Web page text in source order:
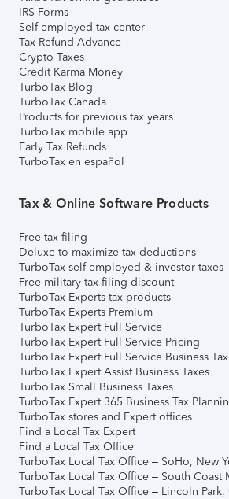
IRS Forms
Self-employed tax center
Tax Refund Advance
Crypto Taxes
Credit Karma Money
TurboTax Blog
TurboTax Canada
Products for previous tax years
TurboTax mobile app
Early Tax Refunds
TurboTax en español
Tax & Online Software Products
Free tax filing
Deluxe to maximize tax deductions
TurboTax self-employed & investor taxes
Free military tax filing discount
TurboTax Experts tax products
TurboTax Experts Premium
TurboTax Expert Full Service
TurboTax Expert Full Service Pricing
TurboTax Expert Full Service Business
TurboTax Expert Assist Business Taxes
TurboTax Small Business Taxes
TurboTax Expert 365 Business Tax
TurboTax stores and Expert offices
Find a Local Tax Expert
Find a Local Tax Office
TurboTax Local Tax Office – SoHo, New
TurboTax Local Tax Office – South Coast
TurboTax Local Tax Office – Lincoln